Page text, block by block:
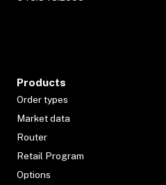
Products
Order types
Market data
Router
Retail Program
Options